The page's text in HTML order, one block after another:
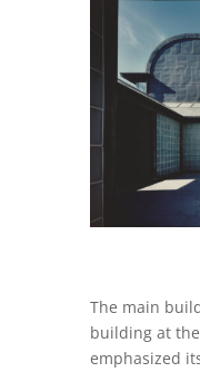
The main
building at
emphasized